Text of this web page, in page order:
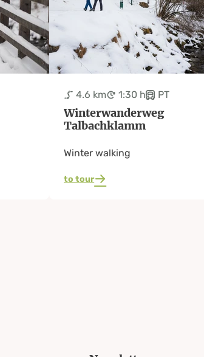
4.6 km 1:30 h PT
Winterwanderweg
Talbachklamm
Winter walking
to tour